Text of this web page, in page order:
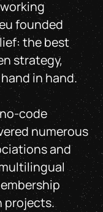
founded
the best
strategy,
in hand.
code
numerous
and
projects.